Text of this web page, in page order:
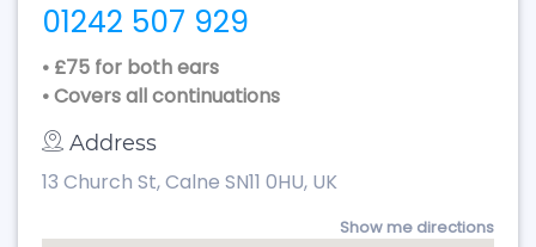
01242 507 929
• £75 for both ears
• Covers all continuations
Address
13 Church St, Calne SN11 0HU, UK
Show me directions